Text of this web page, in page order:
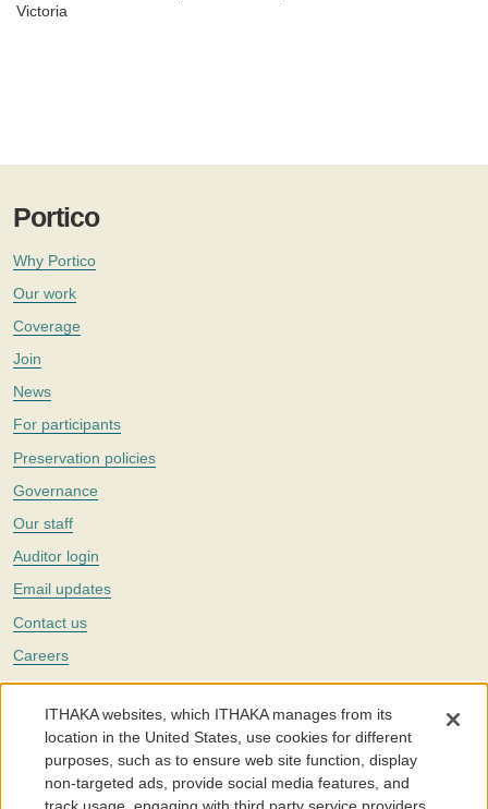
Victoria
Portico
Why Portico
Our work
Coverage
Join
News
For participants
Preservation policies
Governance
Our staff
Auditor login
Email updates
Contact us
Careers
Twitter
The Portico digital preservation service is part ofITHAKA, a nonprofit
with a mission to improve access to knowledge and education for people
around the world. We believe education is key to the wellbeing of
individuals and society, and we work to make it more effective and
affordable.
ITHAKA websites, which ITHAKA manages from its
location in the United States, use cookies for different
purposes, such as to ensure web site function, display
non-targeted ads, provide social media features, and